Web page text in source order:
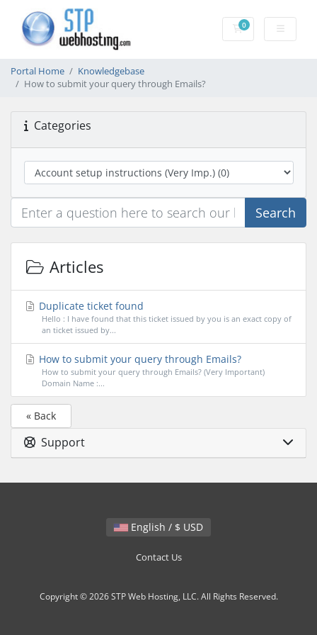
0Shopping Cart
Portal Home
Knowledgebase
How to submit your query through Emails?
Categories
Search
Articles
Duplicate ticket found
Hello : I have found that this ticket issued by you is an exact copy of
an ticket issued by...
How to submit your query through Emails?
How to submit your query through Emails? (Very Important)
Domain Name :...
« Back
Support
English / $ USD
Contact Us
Copyright © 2026 STP Web Hosting, LLC. All Rights Reserved.